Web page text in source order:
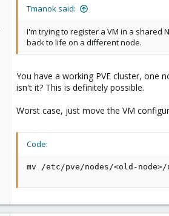
Tmanok said:
I'm trying to register a VM in a shared
back to life on a different node.
You have a working PVE cluster, one
isn't it? This is definitely possible.
Worst case, just move the VM
Code:
mv /etc/pve/nodes/<old-node>/